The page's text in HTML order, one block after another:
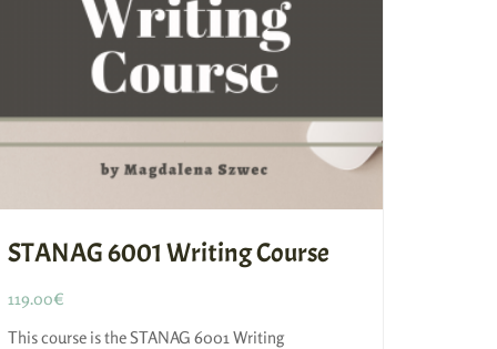
STANAG 6001 Writing Course
119.00€
This course is the STANAG 6001 Writing